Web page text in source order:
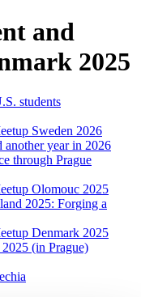
and
2025
students
Sweden 2026
year in 2026
through Prague
Olomouc 2025
2025: Forging a
Denmark 2025
(in Prague)